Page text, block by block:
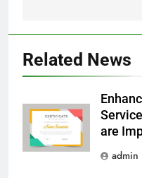
Related News
are
admin